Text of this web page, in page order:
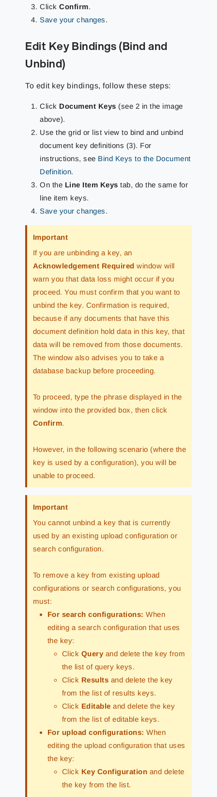
ClickConfirm.
Save your changes.
Edit Key Bindings (Bind and
Unbind)
To edit key bindings, follow these steps:
Click Document Keys (see 2 in the image
above).
Use the grid or list view to bind and unbind
document key definitions (3). For
instructions, see Bind Keys to the Document
Definition.
On the Line Item Keys tab, do the same for
line item keys.
Save your changes.
Important
If you are unbinding a key, an
Acknowledgement Required window will
warn you that data loss might occur if you
proceed. You must confirm that you want to
unbind the key. Confirmation is required,
because if any documents that have this
document definition hold data in this key, that
data will be removed from those documents.
The window also advises you to take a
database backup before proceeding.
To proceed, type the phrase displayed in the
window into the provided box, then click
Confirm.
However, in the following scenario (where the
key is used by a configuration), you will be
unable to proceed.
Important
You cannot unbind a key that is currently
used by an existing upload configuration or
search configuration.
To remove a key from existing upload
configurations or search configurations, you
must:
For search configurations: When
editing a search configuration that uses
the key:
Click Query and delete the key from
the list of query keys.
Click Results and delete the key
from the list of results keys.
Click Editableand delete the key
from the list of editable keys.
For upload configurations: When
editing the upload configuration that uses
the key:
Click Key Configuration and delete
the key from the list.